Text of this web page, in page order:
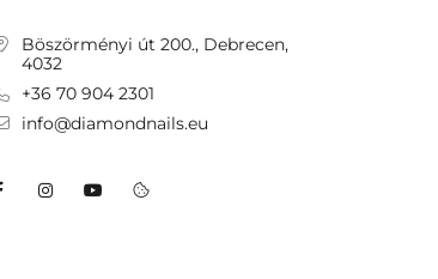
Böszörményi út 200., Debrecen,
4032
+36 70 904 2301
info@diamondnails.eu